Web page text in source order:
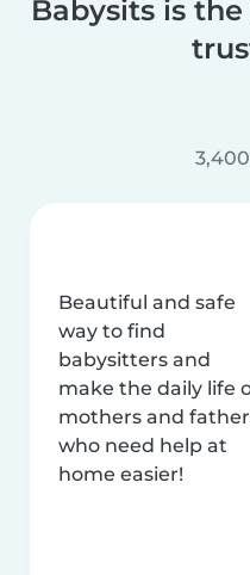
Babysits is
Beautiful and safe
way to find
babysitters and
make the daily life
mothers and
who need help at
home easier!